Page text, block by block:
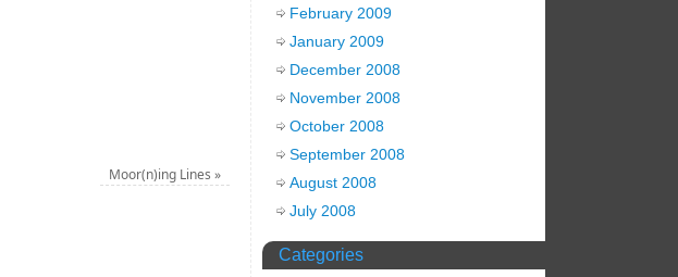
Moor(n)ing Lines»
February 2009
January 2009
December 2008
November 2008
October 2008
September 2008
August 2008
July 2008
Categories